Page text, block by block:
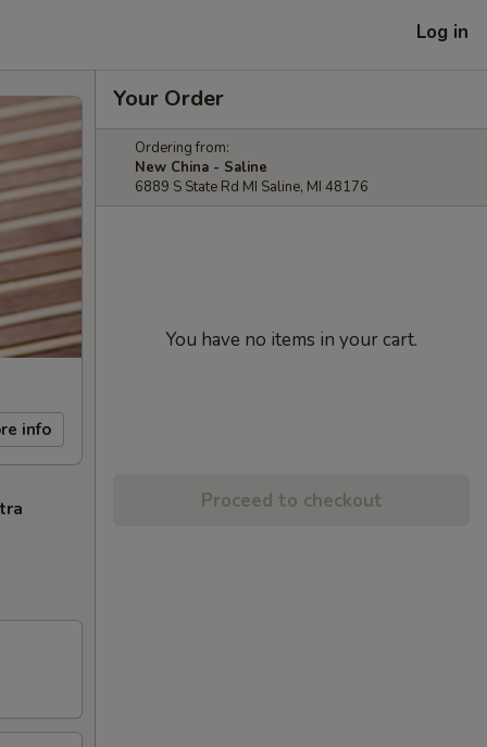
Log in
info
Your Order
Ordering from:
New China - Saline
6889 S State Rd MI Saline, MI 48176
You have no items in your cart.
Proceed to checkout